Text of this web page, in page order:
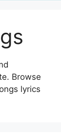
Browse
lyrics